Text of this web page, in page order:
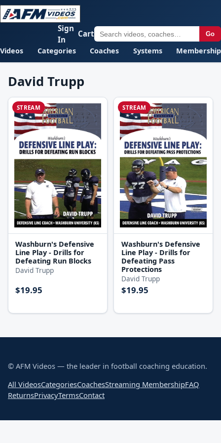
Videos Categories Coaches Systems Membership
Go
Sign
In
Cart
David Trupp
STREAM
Washburn's Defensive
Line Play - Drills for
Defeating Run Blocks
David Trupp
$19.95
STREAM
Washburn's Defensive
Line Play - Drills for
Defeating Pass
Protections
David Trupp
$19.95
© AFM Videos — the leader in football coaching education.
All VideosCategoriesCoachesStreaming MembershipFAQ
ReturnsPrivacyTermsContact